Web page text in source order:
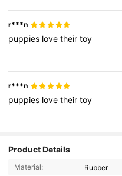
r***n
puppies lovetheirtoy
r***n
puppies lovetheirtoy
Product Details
Material: Rubber
4.87